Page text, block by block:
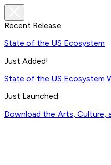
Recent Release
State of the US Ecosystem
Just Added!
State of the US Ecosystem
Just Launched
Download the Arts, Culture,